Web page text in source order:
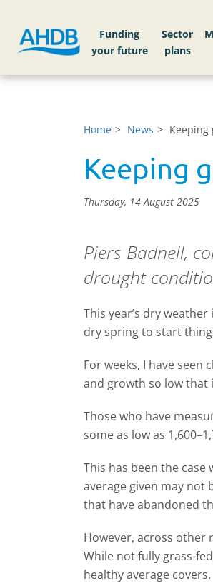
Funding
your future
Sector
plans
Home News
Keeping
Thursday, 14 August 2025
Piers Badnell,
drought
This year’s dry
dry spring to start
For weeks, I have
and growth so low that
Those who have
some as low as
This has been the case
average given may
that have abandoned
However, across other
While not fully grass-
healthy average covers.